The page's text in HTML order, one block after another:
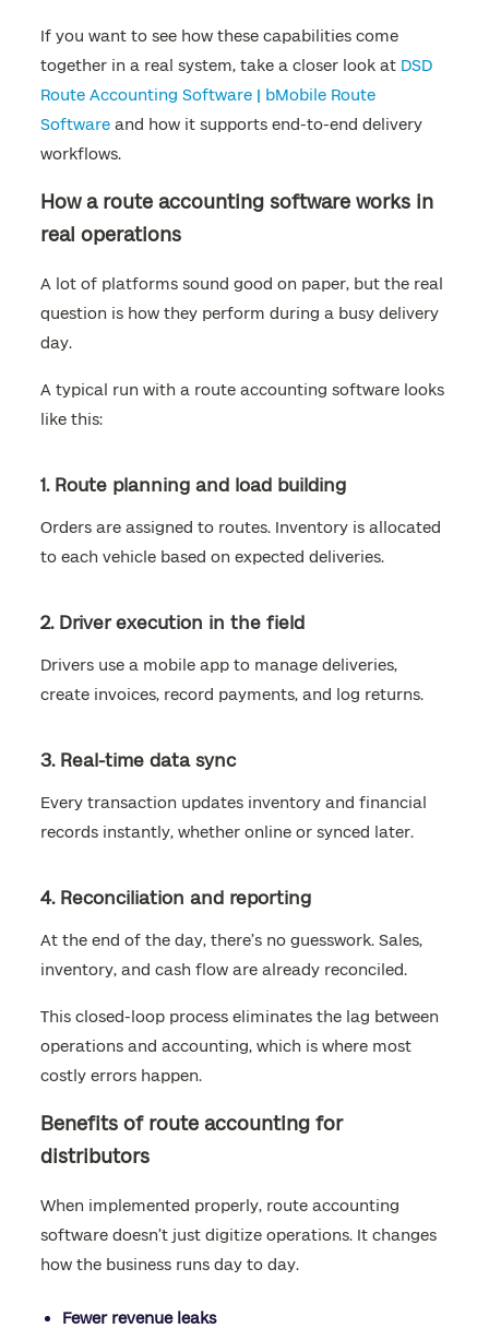
If you want to see how these capabilities come
together in a real system, take a closer look at DSD
Route Accounting Software | bMobile Route
Software and how it supports end-to-end delivery
workflows.
How a route accounting software works in
real operations
A lot of platforms sound good on paper, but the real
question is how they perform during a busy delivery
day.
A typical run with a route accounting software looks
like this:
1. Route planning and load building
Orders are assigned to routes. Inventory is allocated
to each vehicle based on expected deliveries.
2. Driver execution in the field
Drivers use a mobile app to manage deliveries,
create invoices, record payments, and log returns.
3. Real-time data sync
Every transaction updates inventory and financial
records instantly, whether online or synced later.
4. Reconciliation and reporting
At the end of the day, there’s no guesswork. Sales,
inventory, and cash flow are already reconciled.
This closed-loop process eliminates the lag between
operations and accounting, which is where most
costly errors happen.
Benefits of route accounting for
distributors
When implemented properly, route accounting
software doesn’t just digitize operations. It changes
how the business runs day to day.
Fewer revenue leaks